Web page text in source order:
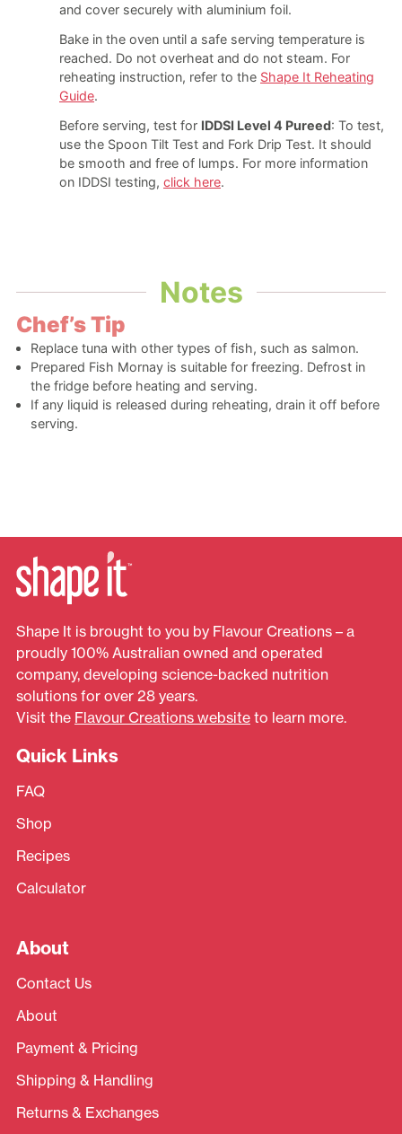
and cover securely with aluminium foil.
Bake in the oven until a safe serving temperature is
reached. Do not overheat and do not steam. For
reheating instruction, refer to the Shape It Reheating
Guide.
Before serving, test for IDDSI Level 4 Pureed: To test,
use the Spoon Tilt Test and Fork Drip Test. It should
be smooth and free of lumps. For more information
on IDDSI testing, click here.
Notes
Chef’s Tip
Replace tuna with other types of fish, such as salmon.
Prepared Fish Mornay is suitable for freezing. Defrost in
the fridge before heating and serving.
If any liquid is released during reheating, drain it off before
serving.
Shape It is brought to you by Flavour Creations – a
proudly 100% Australian owned and operated
company, developing science-backed nutrition
solutions for over 28 years.
Visit the Flavour Creations website to learn more.
Quick Links
FAQ
Shop
Recipes
Calculator
About
Contact Us
About
Payment & Pricing
Shipping & Handling
Returns & Exchanges